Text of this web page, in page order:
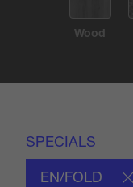
Wood
SPECIALS
EN/FOLD